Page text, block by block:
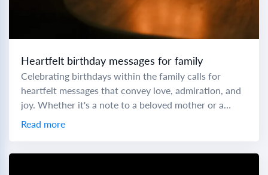
Heartfelt birthday messages for family
Celebrating birthdays within the family calls for
heartfelt messages that convey love, admiration, and
joy. Whether it's a note to a beloved mother or a
cheers to a little brother,...
Read more